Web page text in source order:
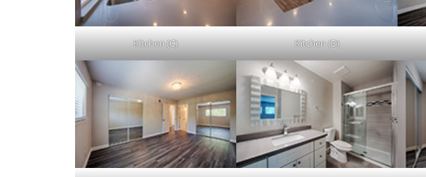
Kitchen (C) Kitchen (D)